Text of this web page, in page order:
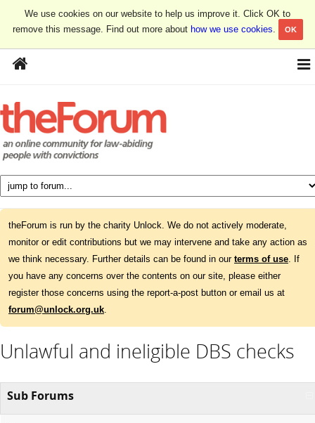
We use cookies on our website to help us improve it. Click OK to
remove this message. Find out more about how we use cookies. OK
theForum is run by the charity Unlock. We do not actively moderate,
monitor or edit contributions but we may intervene and take any action as
we think necessary. Further details can be found in our terms of use. If
you have any concerns over the contents on our site, please either
register those concerns using the report-a-post button or email us at
forum@unlock.org.uk.
Unlawful and ineligible DBS checks
Sub Forums